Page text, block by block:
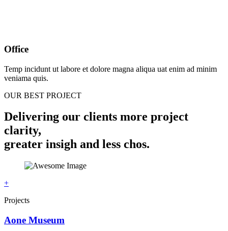
Office
Temp incidunt ut labore et dolore magna aliqua uat enim ad minim
veniama quis.
OUR BEST PROJECT
Delivering our clients more project
clarity,
greater insigh and less chos.
+
Projects
Aone Museum